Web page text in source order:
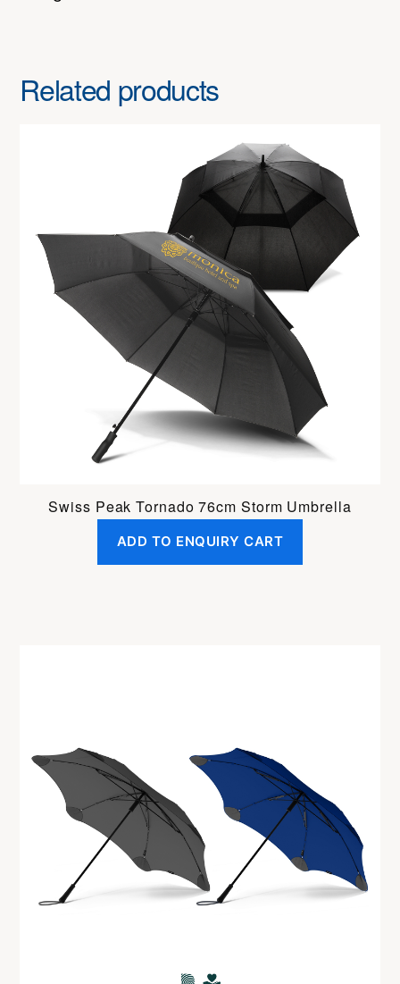
Related products
Swiss Peak Tornado 76cm Storm Umbrella
ADD TO ENQUIRY CART